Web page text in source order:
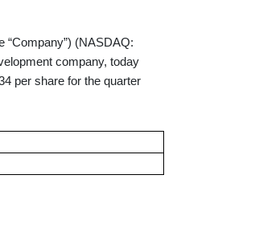
(NASDAQ:
company, today
per share for the quarter